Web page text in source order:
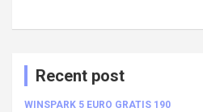
Recent post
WINSPARK 5 EURO GRATIS 190